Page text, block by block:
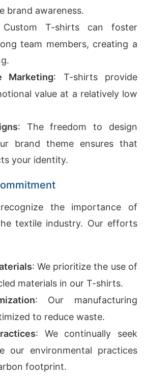
brand awareness.
T-shirts can foster
team members, creating a
Marketing: T-shirts provide
value at a relatively low
: The freedom to design
brand theme ensures that
your identity.
the importance of
textile industry. Our efforts
: We prioritize the use of
materials in our T-shirts.
: Our manufacturing
to reduce waste.
: We continually seek
our environmental practices
footprint.